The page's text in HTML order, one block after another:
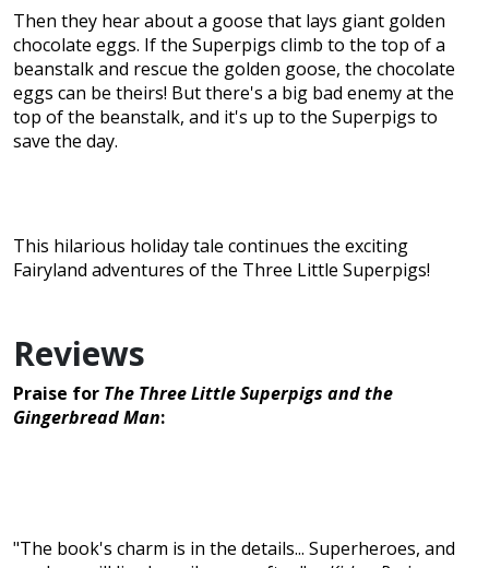
Then they hear about a goose that lays giant golden
chocolate eggs. If the Superpigs climb to the top of a
beanstalk and rescue the golden goose, the chocolate
eggs can be theirs! But there's a big bad enemy at the
top of the beanstalk, and it's up to the Superpigs to
save the day.
This hilarious holiday tale continues the exciting
Fairyland adventures of the Three Little Superpigs!
Reviews
Praise for The Three Little Superpigs and the
Gingerbread Man:
"The book's charm is in the details... Superheroes, and